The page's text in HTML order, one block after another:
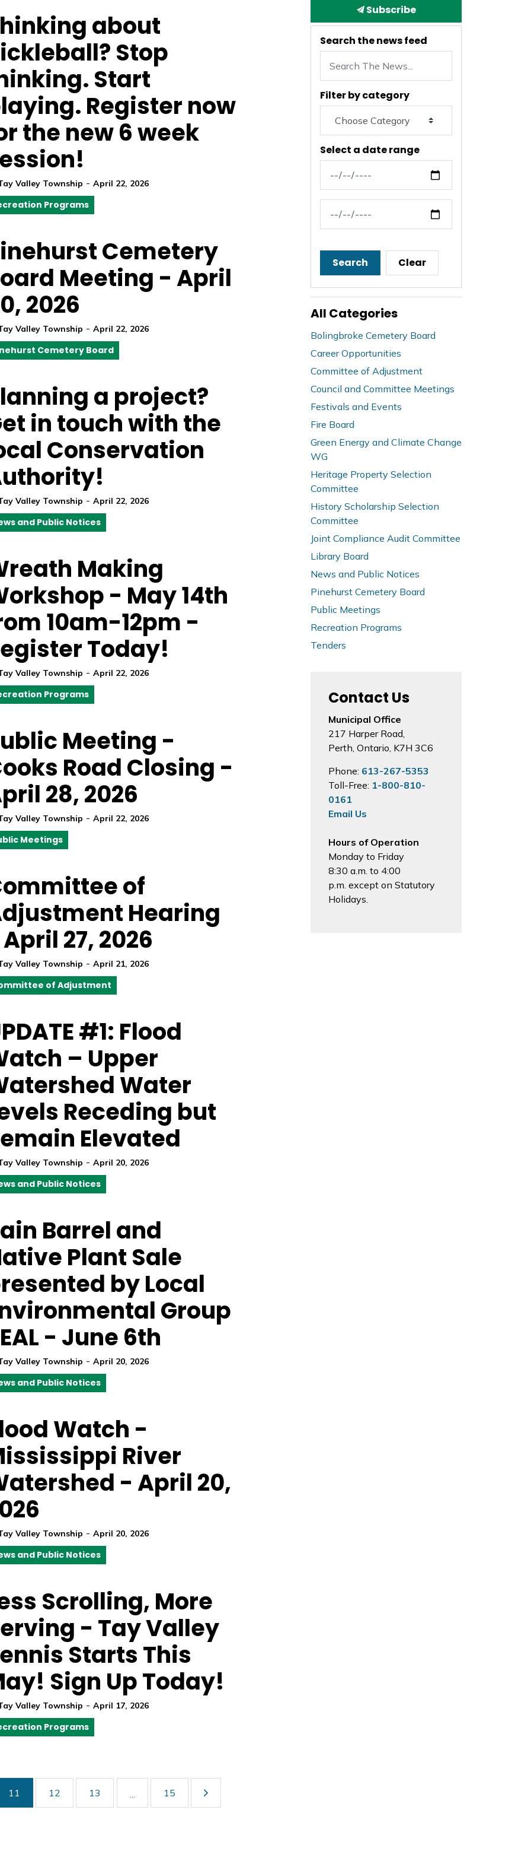
about
Stop
Start
Register now
the new 6 week
Valley Township - April 22, 2026
Programs
Cemetery
Meeting - April
2026
Valley Township - April 22, 2026
Cemetery Board
a project?
in touch with the
Conservation
Valley Township - April 22, 2026
and Public Notices
Making
- May 14th
10am-12pm -
Today!
Valley Township - April 22, 2026
Programs
Meeting -
Road Closing -
28, 2026
Valley Township - April 22, 2026
Meetings
of
Hearing
27, 2026
Valley Township - April 21, 2026
of Adjustment
#1: Flood
– Upper
Water
Receding but
Elevated
Valley Township - April 20, 2026
and Public Notices
Barrel and
Plant Sale
by Local
Group
- June 6th
Valley Township - April 20, 2026
and Public Notices
Watch -
River
- April 20,
Valley Township - April 20, 2026
and Public Notices
Scrolling, More
- Tay Valley
Starts This
Sign Up Today!
Valley Township - April 17, 2026
Programs
11 12 13 ... 15
Subscribe
Search the news feed
Filter by category
Select a date range
News Feed Search Date From
News Feed Search Date To
Search Clear
All Categories
Bolingbroke Cemetery Board
Career Opportunities
Committee of Adjustment
Council and Committee Meetings
Festivals and Events
Fire Board
Green Energy and Climate Change
WG
Heritage Property Selection
Committee
History Scholarship Selection
Committee
Joint Compliance Audit Committee
Library Board
News and Public Notices
Pinehurst Cemetery Board
Public Meetings
Recreation Programs
Tenders
Contact Us
Municipal Office
217 Harper Road,
Perth, Ontario, K7H 3C6
Phone: 613-267-5353
Toll-Free: 1-800-810-
0161
Email Us
Hours of Operation
Monday to Friday
8:30 a.m. to 4:00
p.m. except on Statutory
Holidays.